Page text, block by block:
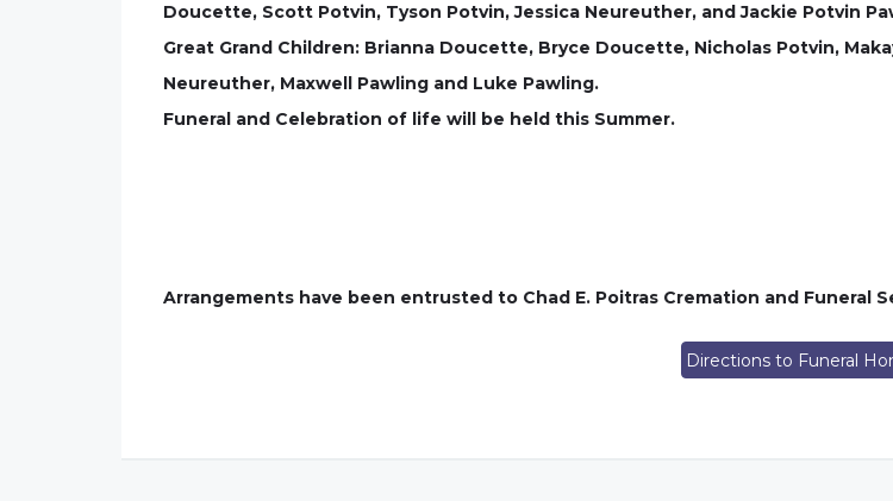
Doucette, Scott Potvin, Tyson Potvin, Jessica Neureuther, and Jackie Potvin
Great Grand Children: Brianna Doucette, Bryce Doucette, Nicholas Potvin,
Neureuther, Maxwell Pawling and Luke Pawling.
Funeral and Celebration of life will be held this Summer.
Arrangements have been entrusted to Chad E. Poitras Cremation and Funeral
Directions to Funeral